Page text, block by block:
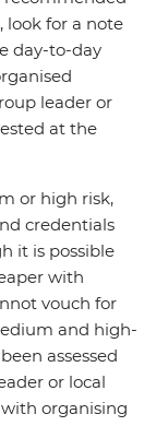
look for a note
day-to-day
leader or
at the
or high risk,
credentials
it is possible
with
vouch for
and high-
assessed
or local
organising